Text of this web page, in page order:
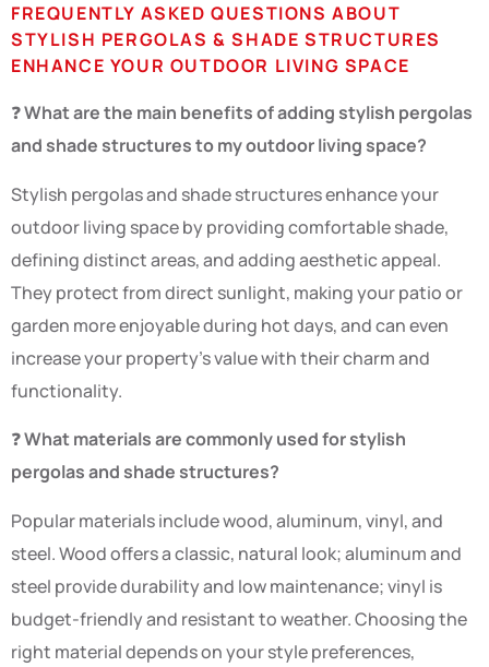
FREQUENTLY ASKED QUESTIONS ABOUT
STYLISH PERGOLAS & SHADE STRUCTURES
ENHANCE YOUR OUTDOOR LIVING SPACE
❓What are the main benefits of adding stylish pergolas
and shade structures to my outdoor living space?
Stylish pergolas and shade structures enhance your
outdoor living space by providing comfortable shade,
defining distinct areas, and adding aesthetic appeal.
They protect from direct sunlight, making your patio or
garden more enjoyable during hot days, and can even
increase your property’s value with their charm and
functionality.
❓What materials are commonly used for stylish
pergolas and shade structures?
Popular materials include wood, aluminum, vinyl, and
steel. Wood offers a classic, natural look; aluminum and
steel provide durability and low maintenance; vinyl is
budget-friendly and resistant to weather. Choosing the
right material depends on your style preferences,